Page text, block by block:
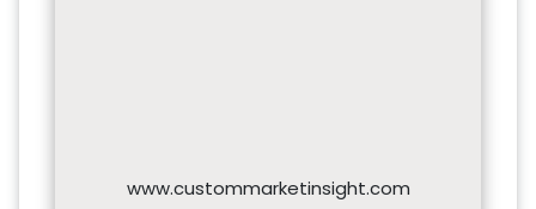
www.custommarketinsight.com